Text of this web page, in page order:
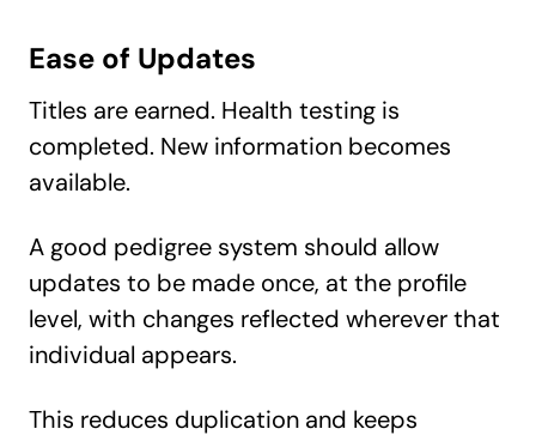
Ease of Updates
Titles are earned. Health testing is
completed. New information becomes
available.
A good pedigree system should allow
updates to be made once, at the profile
level, with changes reflected wherever that
individual appears.
This reduces duplication and keeps